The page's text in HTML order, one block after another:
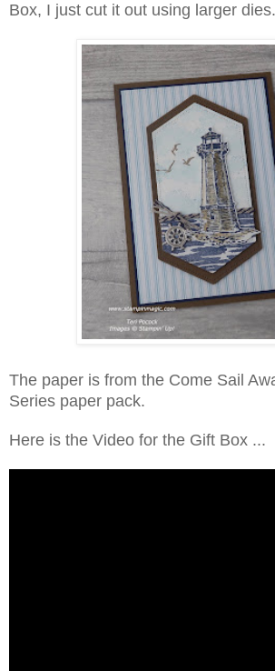
Box, I just cut it out using larger dies.
The paper is from the Come Sail
Series paper pack.
Here is the Video for the Gift Box ...